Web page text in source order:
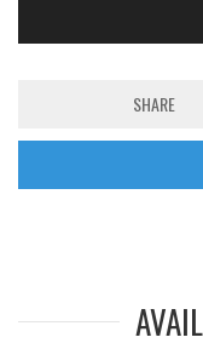
SHARE